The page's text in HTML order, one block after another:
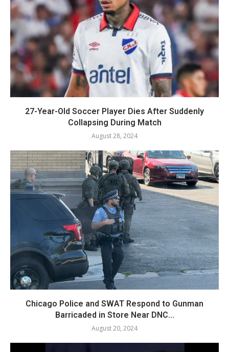
27-Year-Old Soccer Player Dies After Suddenly
Collapsing During Match
August 28, 2024
Chicago Police and SWAT Respond to Gunman
Barricaded in Store Near DNC...
August 20, 2024